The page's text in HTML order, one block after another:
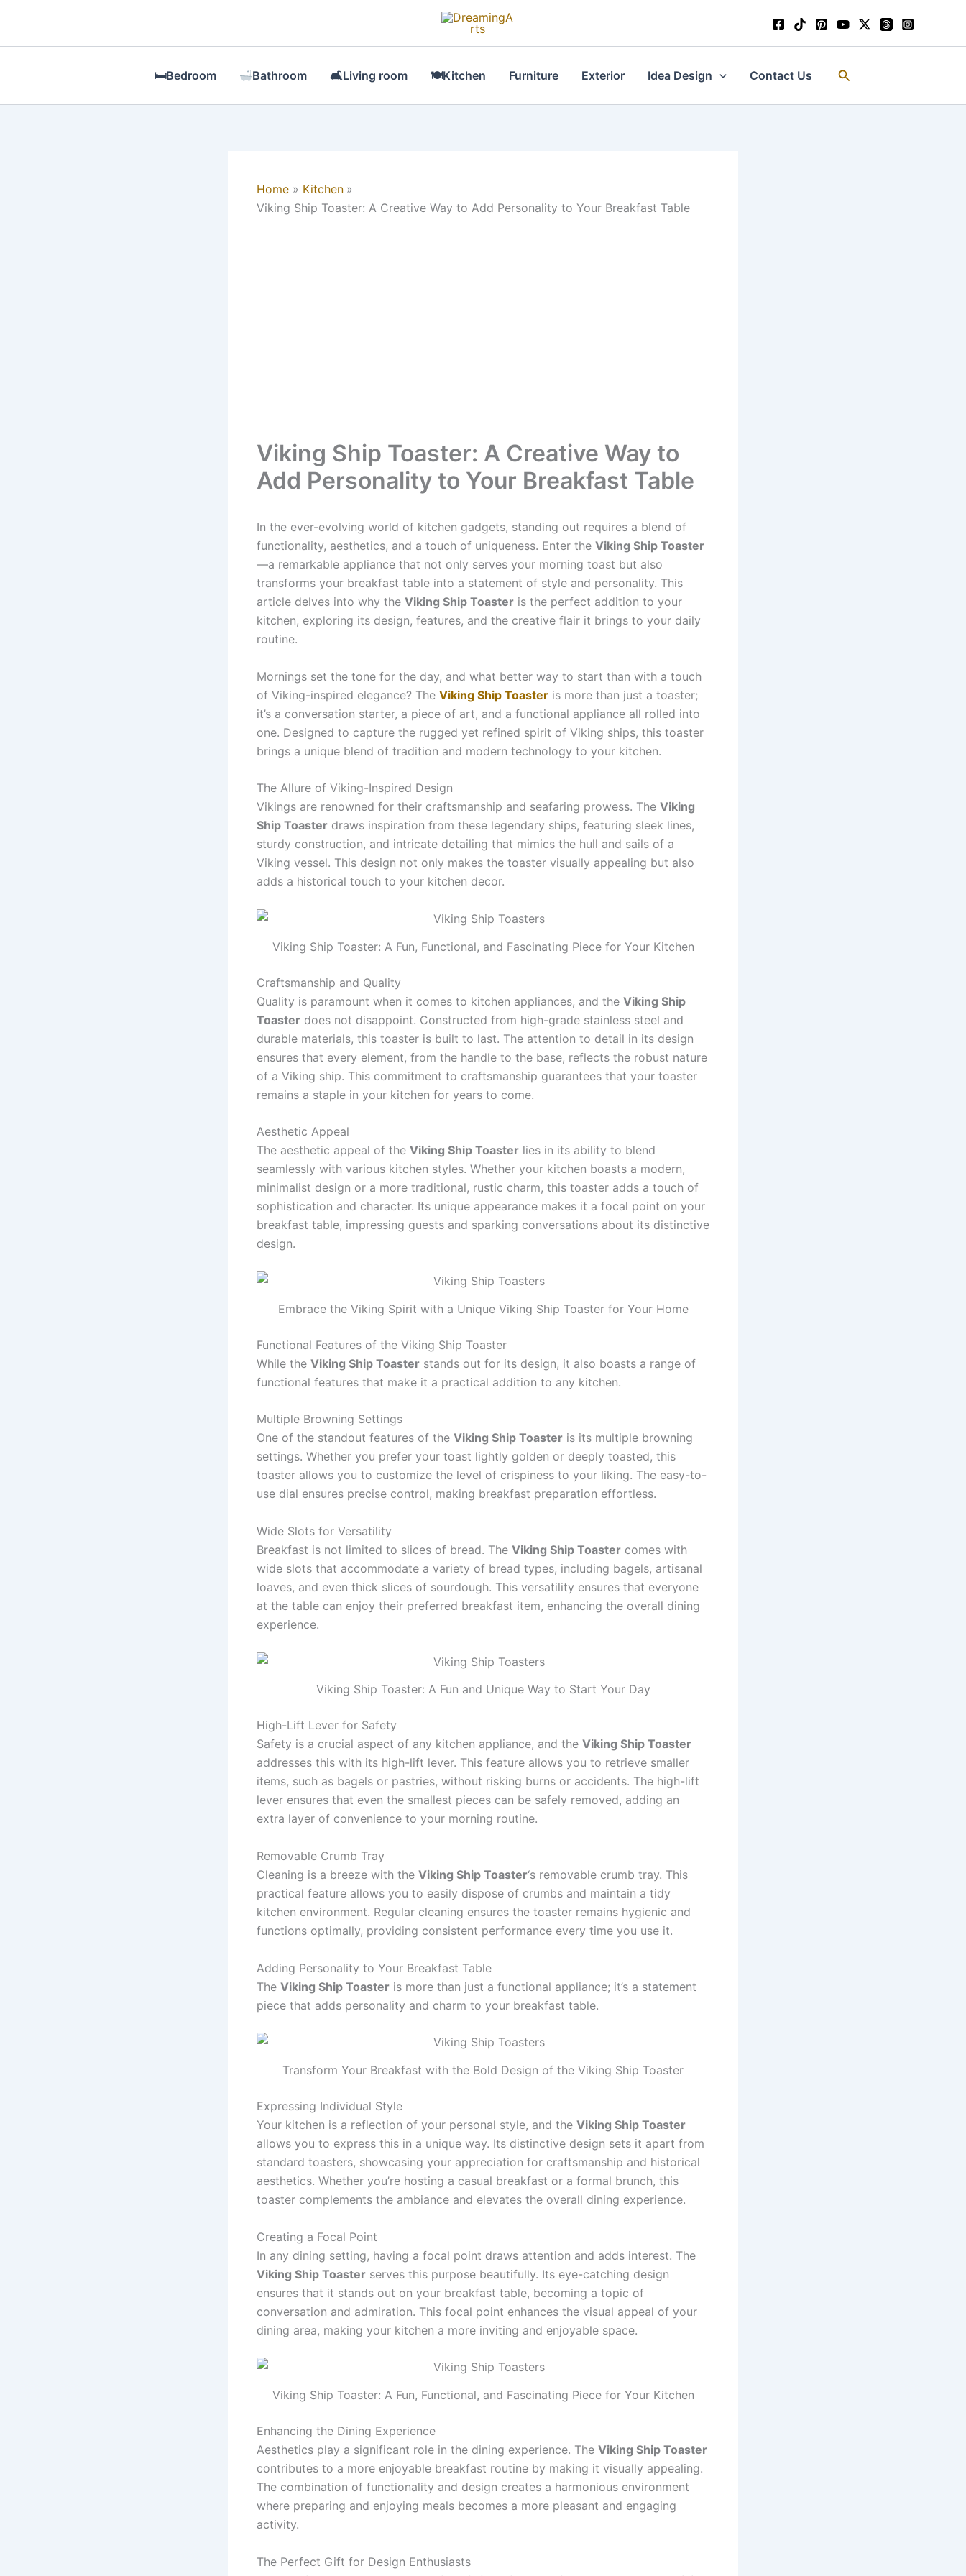
content
🛏Bedroom Bathroom 🛋Living room 🍽Kitchen Furniture Exterior Idea Design Contact Us Search
Home
Kitchen
Viking Ship Toaster: A Creative Way to Add Personality to Your Breakfast Table
Viking Ship Toaster: A Creative Way to
Add Personality to Your Breakfast Table
In the ever-evolving world of kitchen gadgets, standing out requires a blend of
functionality, aesthetics, and a touch of uniqueness. Enter the Viking Ship Toaster
—a remarkable appliance that not only serves your morning toast but also
transforms your breakfast table into a statement of style and personality. This
article delves into why the Viking Ship Toaster is the perfect addition to your
kitchen, exploring its design, features, and the creative flair it brings to your daily
routine.
Mornings set the tone for the day, and what better way to start than with a touch
of Viking-inspired elegance? The Viking Ship Toaster is more than just a toaster;
it’s a conversation starter, a piece of art, and a functional appliance all rolled into
one. Designed to capture the rugged yet refined spirit of Viking ships, this toaster
brings a unique blend of tradition and modern technology to your kitchen.
The Allure of Viking-Inspired Design
Vikings are renowned for their craftsmanship and seafaring prowess. The Viking
Ship Toaster draws inspiration from these legendary ships, featuring sleek lines,
sturdy construction, and intricate detailing that mimics the hull and sails of a
Viking vessel. This design not only makes the toaster visually appealing but also
adds a historical touch to your kitchen decor.
Viking Ship Toaster: A Fun, Functional, and Fascinating Piece for Your Kitchen
Craftsmanship and Quality
Quality is paramount when it comes to kitchen appliances, and the Viking Ship
Toaster does not disappoint. Constructed from high-grade stainless steel and
durable materials, this toaster is built to last. The attention to detail in its design
ensures that every element, from the handle to the base, reflects the robust nature
of a Viking ship. This commitment to craftsmanship guarantees that your toaster
remains a staple in your kitchen for years to come.
Aesthetic Appeal
The aesthetic appeal of the Viking Ship Toaster lies in its ability to blend
seamlessly with various kitchen styles. Whether your kitchen boasts a modern,
minimalist design or a more traditional, rustic charm, this toaster adds a touch of
sophistication and character. Its unique appearance makes it a focal point on your
breakfast table, impressing guests and sparking conversations about its distinctive
design.
Embrace the Viking Spirit with a Unique Viking Ship Toaster for Your Home
Functional Features of the Viking Ship Toaster
While the Viking Ship Toaster stands out for its design, it also boasts a range of
functional features that make it a practical addition to any kitchen.
Multiple Browning Settings
One of the standout features of the Viking Ship Toaster is its multiple browning
settings. Whether you prefer your toast lightly golden or deeply toasted, this
toaster allows you to customize the level of crispiness to your liking. The easy-to-
use dial ensures precise control, making breakfast preparation effortless.
Wide Slots for Versatility
Breakfast is not limited to slices of bread. The Viking Ship Toaster comes with
wide slots that accommodate a variety of bread types, including bagels, artisanal
loaves, and even thick slices of sourdough. This versatility ensures that everyone
at the table can enjoy their preferred breakfast item, enhancing the overall dining
experience.
Viking Ship Toaster: A Fun and Unique Way to Start Your Day
High-Lift Lever for Safety
Safety is a crucial aspect of any kitchen appliance, and the Viking Ship Toaster
addresses this with its high-lift lever. This feature allows you to retrieve smaller
items, such as bagels or pastries, without risking burns or accidents. The high-lift
lever ensures that even the smallest pieces can be safely removed, adding an
extra layer of convenience to your morning routine.
Removable Crumb Tray
Cleaning is a breeze with the Viking Ship Toaster‘s removable crumb tray. This
practical feature allows you to easily dispose of crumbs and maintain a tidy
kitchen environment. Regular cleaning ensures the toaster remains hygienic and
functions optimally, providing consistent performance every time you use it.
Adding Personality to Your Breakfast Table
The Viking Ship Toaster is more than just a functional appliance; it’s a statement
piece that adds personality and charm to your breakfast table.
Transform Your Breakfast with the Bold Design of the Viking Ship Toaster
Expressing Individual Style
Your kitchen is a reflection of your personal style, and the Viking Ship Toaster
allows you to express this in a unique way. Its distinctive design sets it apart from
standard toasters, showcasing your appreciation for craftsmanship and historical
aesthetics. Whether you’re hosting a casual breakfast or a formal brunch, this
toaster complements the ambiance and elevates the overall dining experience.
Creating a Focal Point
In any dining setting, having a focal point draws attention and adds interest. The
Viking Ship Toaster serves this purpose beautifully. Its eye-catching design
ensures that it stands out on your breakfast table, becoming a topic of
conversation and admiration. This focal point enhances the visual appeal of your
dining area, making your kitchen a more inviting and enjoyable space.
Viking Ship Toaster: A Fun, Functional, and Fascinating Piece for Your Kitchen
Enhancing the Dining Experience
Aesthetics play a significant role in the dining experience. The Viking Ship Toaster
contributes to a more enjoyable breakfast routine by making it visually appealing.
The combination of functionality and design creates a harmonious environment
where preparing and enjoying meals becomes a more pleasant and engaging
activity.
The Perfect Gift for Design Enthusiasts